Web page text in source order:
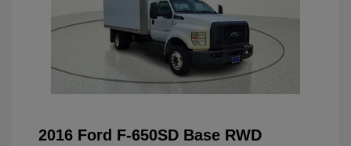
2016 Ford F-650SD Base RWD